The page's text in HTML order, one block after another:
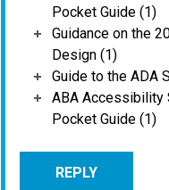
Pocket Guide (1)
Guidance on the
Design (1)
Guide to the ADA
ABA Accessibility
Pocket Guide (1)
REPLY